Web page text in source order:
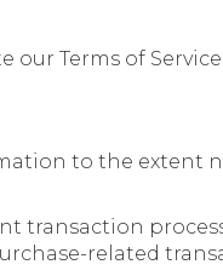
our Terms of Service.
to the extent
transaction
related